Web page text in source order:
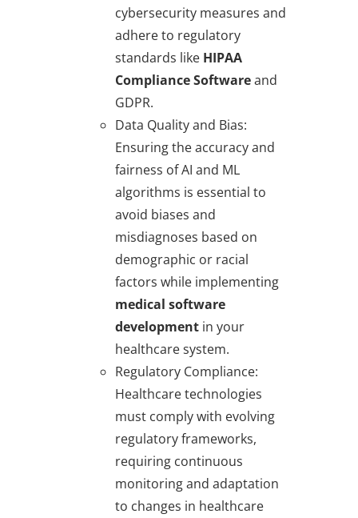
cybersecurity measures and
adhere to regulatory
standards like HIPAA
Compliance Softwareand
GDPR.
Data Quality and Bias:
Ensuring the accuracy and
fairness of AI and ML
algorithms is essential to
avoid biases and
misdiagnoses based on
demographic or racial
factors while implementing
medical software
development in your
healthcare system.
Regulatory Compliance:
Healthcare technologies
must comply with evolving
regulatory frameworks,
requiring continuous
monitoring and adaptation
to changes in healthcare